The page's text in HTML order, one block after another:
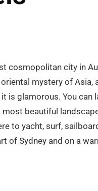
cosmopolitan city in
mystery of Asia,
is glamorous. You can
most beautiful
to yacht, surf,
of Sydney and on a